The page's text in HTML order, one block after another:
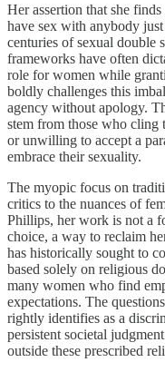
Her assertion that she
have sex with anybody
centuries of sexual double
frameworks have often
role for women while
boldly challenges this
agency without apology.
stem from those who cling
or unwilling to accept a
embrace their sexuality.
The myopic focus on
critics to the nuances of
Phillips, her work is not a
choice, a way to reclaim
has historically sought to
based solely on religious
many women who find
expectations. The
rightly identifies as a
persistent societal
outside these prescribed